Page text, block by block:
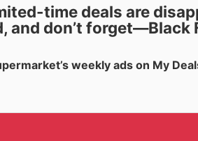
time deals are
, and don’t forget—Black
weekly ads on My